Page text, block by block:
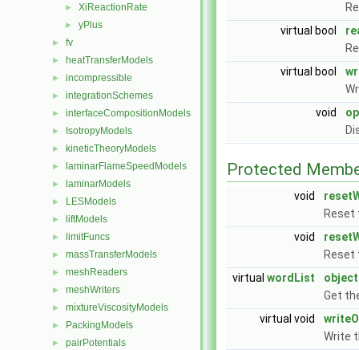
► XiReactionRate
► yPlus
► fv
► heatTransferModels
► incompressible
► integrationSchemes
► interfaceCompositionModels
► IsotropyModels
► kineticTheoryModels
► laminarFlameSpeedModels
► laminarModels
► LESModels
► liftModels
► limitFuncs
► massTransferModels
► meshReaders
► meshWriters
► mixtureViscosityModels
► PackingModels
► pairPotentials
virtual bool
virtual bool
void
Protected
void
Reset
void
virtual wordList
Get
virtual void
Write